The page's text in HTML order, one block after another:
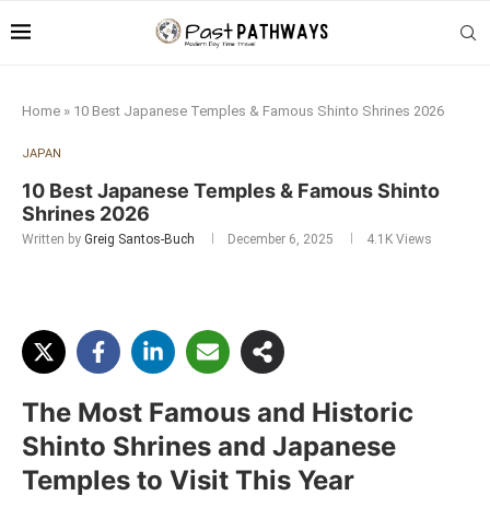
Home » 10 Best Japanese Temples & Famous Shinto Shrines 2026
JAPAN
10 Best Japanese Temples & Famous Shinto
Shrines 2026
Written by Greig Santos-Buch December 6, 2025 4.1K Views
The Most Famous and Historic
Shinto Shrines and Japanese
Temples to Visit This Year